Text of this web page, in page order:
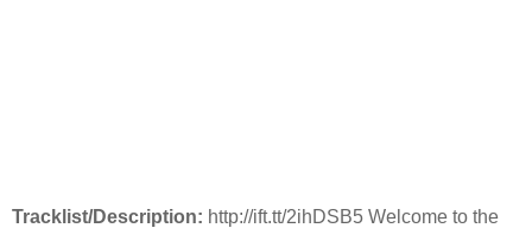
Tracklist/Description: http://ift.tt/2ihDSB5 Welcome to the